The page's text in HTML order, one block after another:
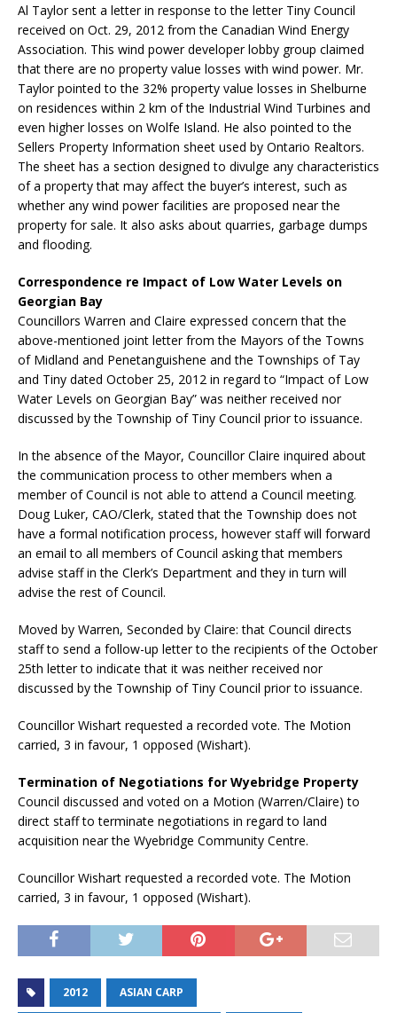
Al Taylor sent a letter in response to the letter Tiny Council
received on Oct. 29, 2012 from the Canadian Wind Energy
Association. This wind power developer lobby group claimed
that there are no property value losses with wind power. Mr.
Taylor pointed to the 32% property value losses in Shelburne
on residences within 2 km of the Industrial Wind Turbines and
even higher losses on Wolfe Island. He also pointed to the
Sellers Property Information sheet used by Ontario Realtors.
The sheet has a section designed to divulge any characteristics
of a property that may affect the buyer’s interest, such as
whether any wind power facilities are proposed near the
property for sale. It also asks about quarries, garbage dumps
and flooding.
Correspondence re Impact of Low Water Levels on
Georgian Bay
Councillors Warren and Claire expressed concern that the
above-mentioned joint letter from the Mayors of the Towns
of Midland and Penetanguishene and the Townships of Tay
and Tiny dated October 25, 2012 in regard to “Impact of Low
Water Levels on Georgian Bay” was neither received nor
discussed by the Township of Tiny Council prior to issuance.
In the absence of the Mayor, Councillor Claire inquired about
the communication process to other members when a
member of Council is not able to attend a Council meeting.
Doug Luker, CAO/Clerk, stated that the Township does not
have a formal notification process, however staff will forward
an email to all members of Council asking that members
advise staff in the Clerk’s Department and they in turn will
advise the rest of Council.
Moved by Warren, Seconded by Claire: that Council directs
staff to send a follow-up letter to the recipients of the October
25th letter to indicate that it was neither received nor
discussed by the Township of Tiny Council prior to issuance.
Councillor Wishart requested a recorded vote. The Motion
carried, 3 in favour, 1 opposed (Wishart).
Termination of Negotiations for Wyebridge Property
Council discussed and voted on a Motion (Warren/Claire) to
direct staff to terminate negotiations in regard to land
acquisition near the Wyebridge Community Centre.
Councillor Wishart requested a recorded vote. The Motion
carried, 3 in favour, 1 opposed (Wishart).
2012 ASIAN CARP